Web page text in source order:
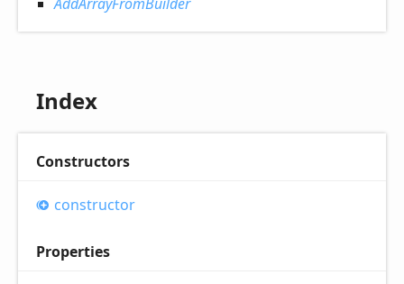
Index
Constructors
constructor
Properties